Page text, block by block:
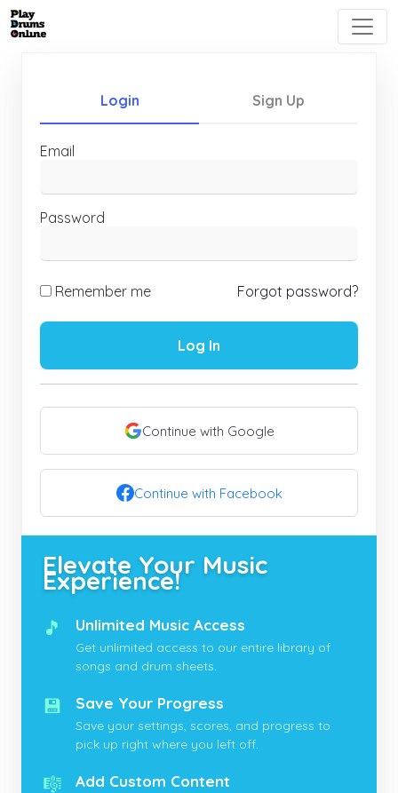
Login Sign Up
Email
Password
Remember me Forgot password?
Log In
Continue with Google
Continue with Facebook
Elevate Your Music
Experience!
🎵 Unlimited Music Access
Get unlimited access to our entire library of
songs and drum sheets.
💾 Save Your Progress
Save your settings, scores, and progress to
pick up right where you left off.
🎼 Add Custom Content